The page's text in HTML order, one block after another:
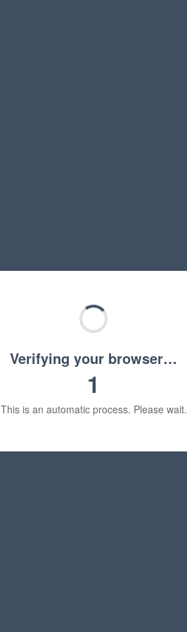
Verifying your browser…
1
This is an automatic process. Please wait.